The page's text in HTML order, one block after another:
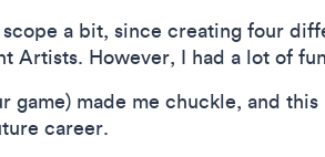
a bit, since creating four
Artists. However, I had a lot of
game) made me chuckle, and
career.